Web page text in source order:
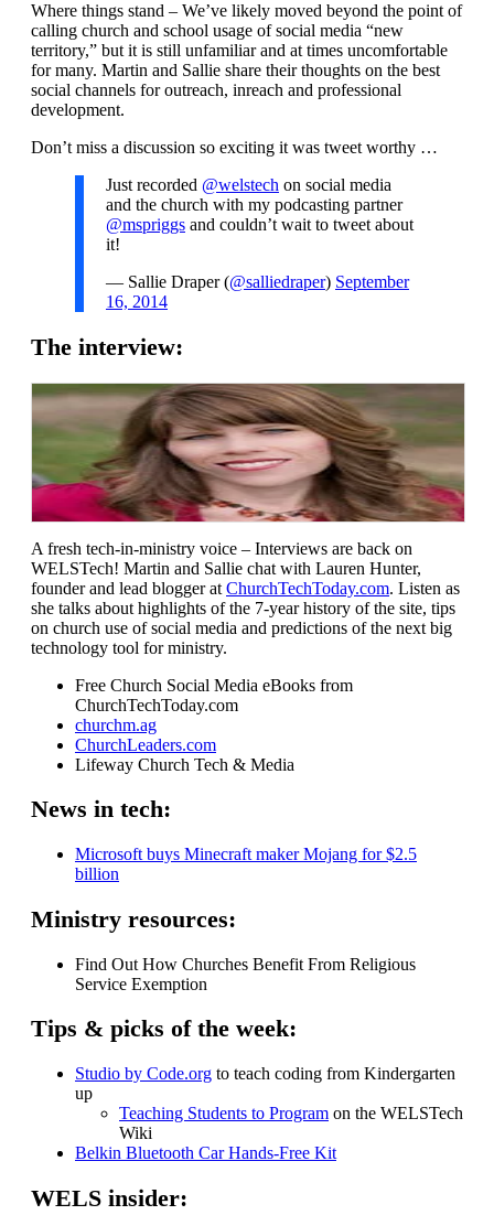
Where things stand – We’ve likely moved beyond the point of
calling church and school usage of social media “new
territory,” but it is still unfamiliar and at times uncomfortable
for many. Martin and Sallie share their thoughts on the best
social channels for outreach, inreach and professional
development.
Don’t miss a discussion so exciting it was tweet worthy …
Just recorded @welstech on social media
and the church with my podcasting partner
@mspriggs and couldn’t wait to tweet about
it!
— Sallie Draper (@salliedraper) September
16, 2014
The interview:
A fresh tech-in-ministry voice – Interviews are back on
WELSTech! Martin and Sallie chat with Lauren Hunter,
founder and lead blogger at ChurchTechToday.com. Listen as
she talks about highlights of the 7-year history of the site, tips
on church use of social media and predictions of the next big
technology tool for ministry.
Free Church Social Media eBooks from
ChurchTechToday.com
churchm.ag
ChurchLeaders.com
Lifeway Church Tech & Media
News in tech:
Microsoft buys Minecraft maker Mojang for $2.5
billion
Ministry resources:
Find Out How Churches Benefit From Religious
Service Exemption
Tips & picks of the week:
Studio by Code.org to teach coding from Kindergarten
up
Teaching Students to Program on the WELSTech
Wiki
Belkin Bluetooth Car Hands-Free Kit
WELS insider: